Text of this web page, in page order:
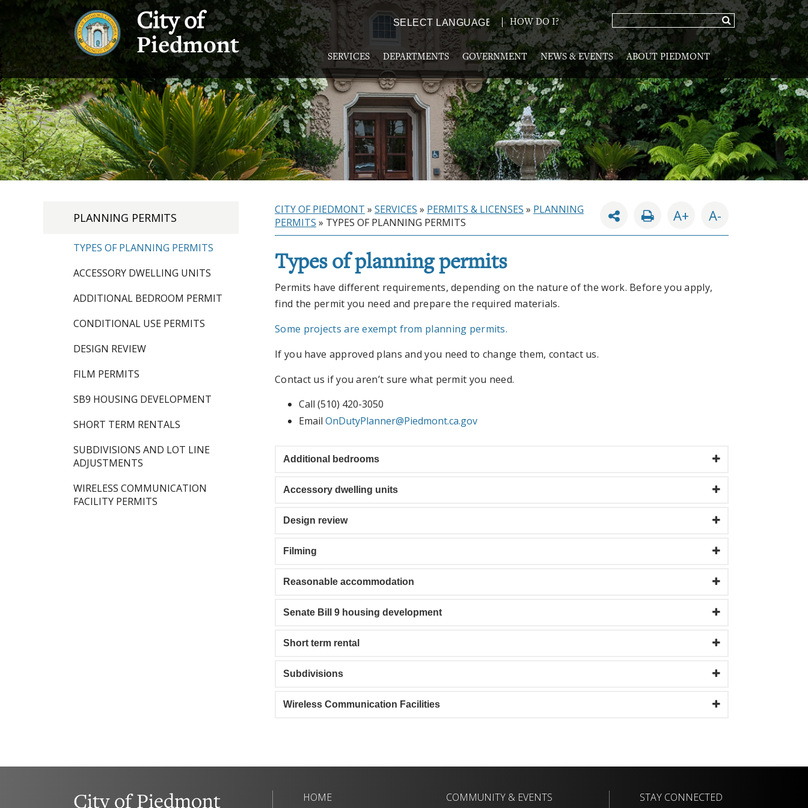
City of
Piedmont
Powered by TRANSLATE
HOW DO I?
SERVICES DEPARTMENTS GOVERNMENT NEWS & EVENTS ABOUT PIEDMONT
PLANNING PERMITS
TYPES OF PLANNING PERMITS
ACCESSORY DWELLING UNITS
ADDITIONAL BEDROOM PERMIT
CONDITIONAL USE PERMITS
DESIGN REVIEW
FILM PERMITS
SB9 HOUSING DEVELOPMENT
SHORT TERM RENTALS
SUBDIVISIONS AND LOT LINE
ADJUSTMENTS
WIRELESS COMMUNICATION
FACILITY PERMITS
CITY OF PIEDMONT » SERVICES » PERMITS & LICENSES » PLANNING
PERMITS » TYPES OF PLANNING PERMITS A+ A-
Types of planning permits
Permits have different requirements, depending on the nature of the work. Before you apply,
find the permit you need and prepare the required materials.
Some projects are exempt from planning permits.
If you have approved plans and you need to change them, contact us.
Contact us if you aren’t sure what permit you need.
Call (510) 420-3050
Email OnDutyPlanner@Piedmont.ca.gov
Additional bedrooms
Accessory dwelling units
Design review
Filming
Reasonable accommodation
Senate Bill 9 housing development
Short term rental
Subdivisions
Wireless Communication Facilities
City of Piedmont HOME COMMUNITY & EVENTS STAY CONNECTED